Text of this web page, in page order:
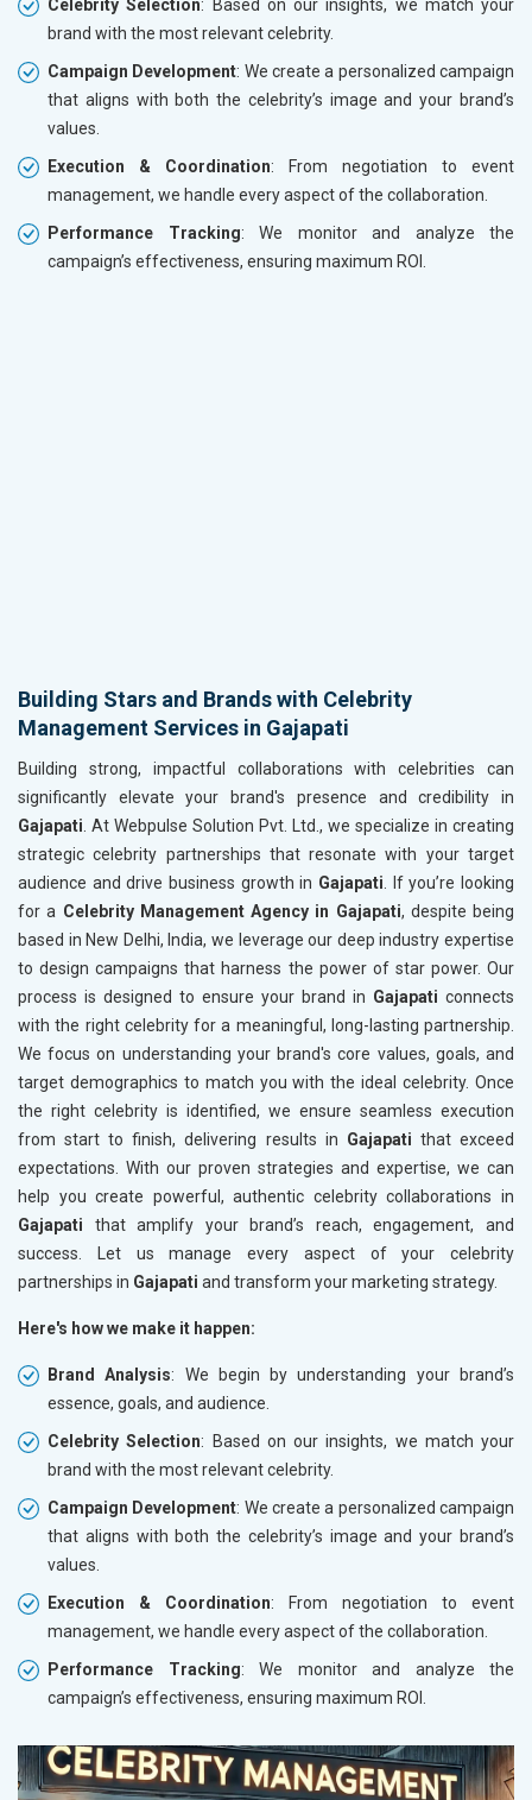
Celebrity Selection: Based on our insights, we match your
brand with the most relevant celebrity.
Campaign Development: We create a personalized campaign
that aligns with both the celebrity’s image and your brand’s
values.
Execution & Coordination: From negotiation to event
management, we handle every aspect of the collaboration.
Performance Tracking: We monitor and analyze the
campaign’s effectiveness, ensuring maximum ROI.
Building Stars and Brands with Celebrity
Management Services in Gajapati
Building strong, impactful collaborations with celebrities can
significantly elevate your brand's presence and credibility in
Gajapati. At Webpulse Solution Pvt. Ltd., we specialize in creating
strategic celebrity partnerships that resonate with your target
audience and drive business growth in Gajapati. If you’re looking
for a Celebrity Management Agency in Gajapati, despite being
based in New Delhi, India, we leverage our deep industry expertise
to design campaigns that harness the power of star power. Our
process is designed to ensure your brand in Gajapati connects
with the right celebrity for a meaningful, long-lasting partnership.
We focus on understanding your brand's core values, goals, and
target demographics to match you with the ideal celebrity. Once
the right celebrity is identified, we ensure seamless execution
from start to finish, delivering results in Gajapati that exceed
expectations. With our proven strategies and expertise, we can
help you create powerful, authentic celebrity collaborations in
Gajapati that amplify your brand’s reach, engagement, and
success. Let us manage every aspect of your celebrity
partnerships in Gajapati and transform your marketing strategy.
Here's how we make it happen:
Brand Analysis: We begin by understanding your brand’s
essence, goals, and audience.
Celebrity Selection: Based on our insights, we match your
brand with the most relevant celebrity.
Campaign Development: We create a personalized campaign
that aligns with both the celebrity’s image and your brand’s
values.
Execution & Coordination: From negotiation to event
management, we handle every aspect of the collaboration.
Performance Tracking: We monitor and analyze the
campaign’s effectiveness, ensuring maximum ROI.